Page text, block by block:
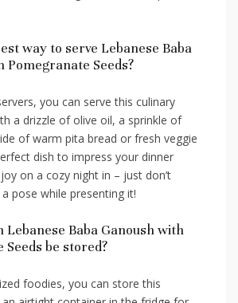
way to ⁤serve Lebanese Baba
Pomegranate Seeds?
you⁢ can serve ⁢this ⁤culinary
a​ drizzle of olive oil, a sprinkle of⁢
⁣of warm‌ pita bread‍ or ⁢fresh veggie
dish ⁢to impress your dinner
on a cozy night in – ⁤just don’t
pose while presenting it!
Lebanese Baba Ganoush⁤ with
Seeds be stored?
foodies,⁢ you​ can⁢ store this